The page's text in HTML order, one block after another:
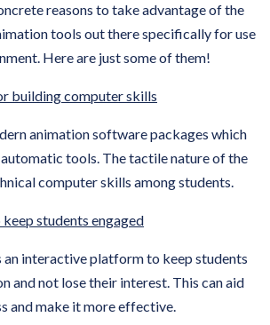
reasons to take advantage of the
tools out there specifically for use
Here are just some of them!
building computer skills
animation software packages which
tools. The tactile nature of the
computer skills among students.
keep students engaged
interactive platform to keep students
and not lose their interest. This can aid
and make it more effective.